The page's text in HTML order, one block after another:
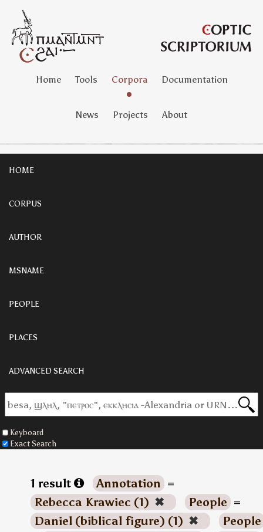
Home Tools Corpora Documentation
News Projects About
HOME
CORPUS
AUTHOR
MSNAME
PEOPLE
PLACES
ADVANCED SEARCH
Keyboard
Exact Search
1 result Annotation =
Rebecca Krawiec (1) ✖ People =
Daniel (biblical figure) (1) ✖
People